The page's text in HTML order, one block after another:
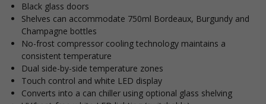
Black glass doors
Shelves can accommodate 750ml Bordeaux, Burgundy and
Champagne bottles
No-frost compressor cooling technology maintains a
consistent temperature
Dual side-by-side temperature zones
Touch control and white LED display
Converts into a can chiller using optional glass shelving